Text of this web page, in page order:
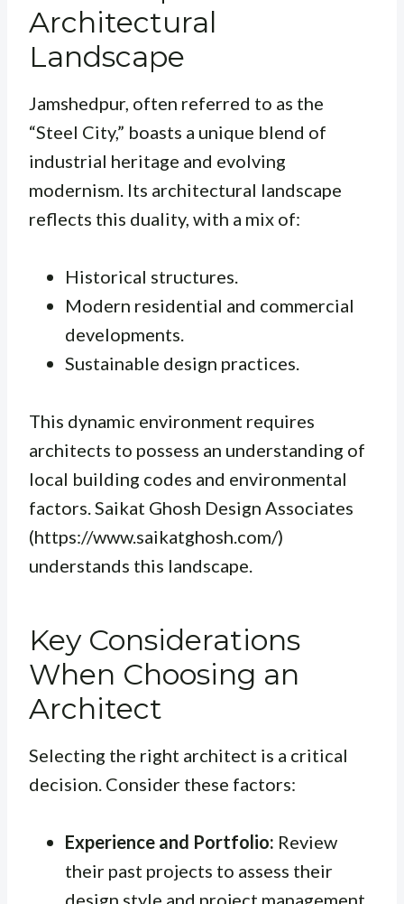
Architectural
Landscape
Jamshedpur, often referred to as the
“Steel City,” boasts a unique blend of
industrial heritage and evolving
modernism. Its architectural landscape
reflects this duality, with a mix of:
Historical structures.
Modern residential and commercial
developments.
Sustainable design practices.
This dynamic environment requires
architects to possess an understanding of
local building codes and environmental
factors. Saikat Ghosh Design Associates
(https://www.saikatghosh.com/)
understands this landscape.
Key Considerations
When Choosing an
Architect
Selecting the right architect is a critical
decision. Consider these factors:
Experience and Portfolio: Review
their past projects to assess their
design style and project management